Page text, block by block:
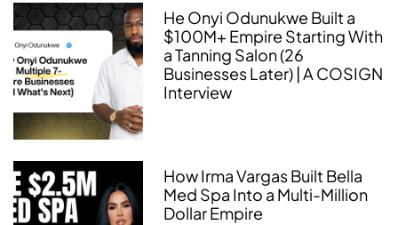
He Onyi Odunukwe Built a
$100M+ Empire Starting With
a Tanning Salon (26
Businesses Later) | A COSIGN
Interview
How Irma Vargas Built Bella
Med Spa Into a Multi-Million
Dollar Empire